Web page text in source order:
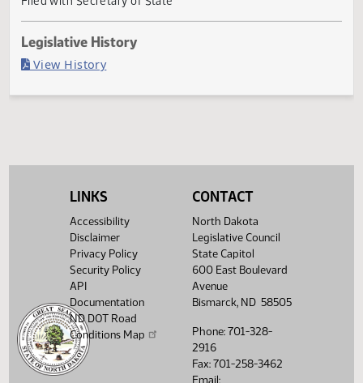
Governor signed
Last Official Action
LINKS
Accessibility
Disclaimer
Privacy Policy
Security Policy
API
Documentation
ND DOT Road
Conditions Map
CONTACT
North Dakota
Legislative Council
State Capitol
600 East Boulevard
Avenue
Bismarck, ND 58505
Phone: 701-328-
2916
Fax: 701-258-3462
Email: